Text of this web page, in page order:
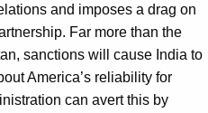
and imposes a drag on
Far more than the
sanctions will cause India to
America’s reliability for
can avert this by